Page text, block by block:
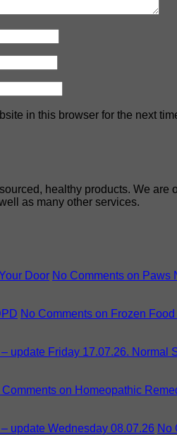
in this browser for the next
healthy products. We
as many other services.
Door No Comments on Paws
No Comments on Frozen
update Friday 17.07.26. Normal
Comments on Homeopathic
update Wednesday 08.07.26 No